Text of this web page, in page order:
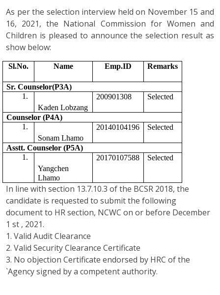
As per the selection interview held on November 15 and
16, 2021, the National Commission for Women and
Children is pleased to announce the selection result as
show below:
Sl.No. Name Emp.ID Remarks
Sr. Counselor(P3A)
Kaden Lobzang
200901308 Selected
Counselor (P4A)
Sonam Lhamo
20140104196 Selected
Asstt. Counselor (P5A)
Yangchen
Lhamo
20170107588 Selected
In line with section 13.7.10.3 of the BCSR 2018, the
candidate is requested to submit the following
document to HR section, NCWC on or before December
1 st , 2021.
1. Valid Audit Clearance
2. Valid Security Clearance Certificate
3. No objection Certificate endorsed by HRC of the
`Agency signed by a competent authority.